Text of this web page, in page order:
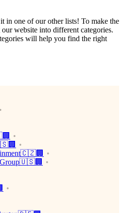
in one of our other lists! To make the
website into different categories.
will help you find the right
Group🇺🇸🏢